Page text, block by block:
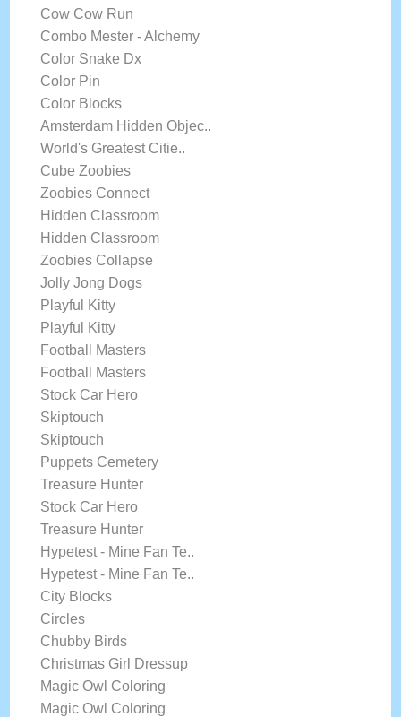
Cow Cow Run
Combo Mester - Alchemy
Color Snake Dx
Color Pin
Color Blocks
Amsterdam Hidden Objec..
World's Greatest Citie..
Cube Zoobies
Zoobies Connect
Hidden Classroom
Hidden Classroom
Zoobies Collapse
Jolly Jong Dogs
Playful Kitty
Playful Kitty
Football Masters
Football Masters
Stock Car Hero
Skiptouch
Skiptouch
Puppets Cemetery
Treasure Hunter
Stock Car Hero
Treasure Hunter
Hypetest - Mine Fan Te..
Hypetest - Mine Fan Te..
City Blocks
Circles
Chubby Birds
Christmas Girl Dressup
Magic Owl Coloring
Magic Owl Coloring